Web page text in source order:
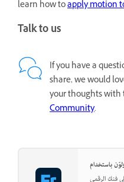
learn how toapply motion
Talk to us
If you have a
share, we would
your thoughts with
Community.